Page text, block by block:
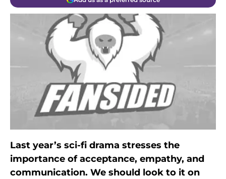
Last year’s sci-fi drama stresses the
importance of acceptance, empathy, and
communication. We should look to it on